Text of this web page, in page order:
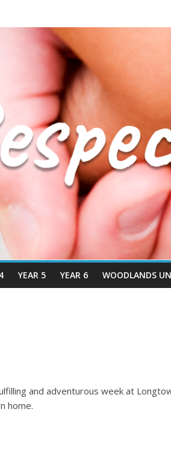
YEAR 5 YEAR 6 WOODLANDS
and adventurous week at
home.